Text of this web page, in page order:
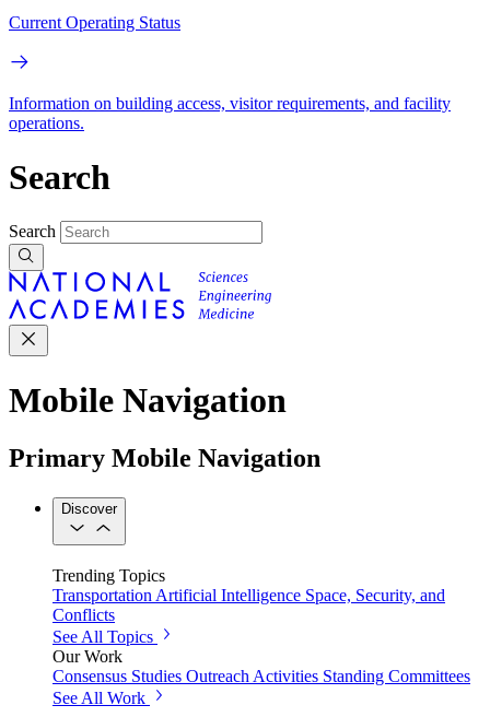
Current Operating Status
Information on building access, visitor requirements, and facility
operations.
Search
Search
Mobile Navigation
Primary Mobile Navigation
Discover
Trending Topics
Transportation Artificial Intelligence Space, Security, and
Conflicts
See All Topics
Our Work
Consensus Studies Outreach Activities Standing Committees
See All Work